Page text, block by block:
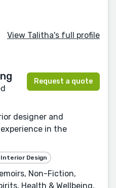
View Talitha's full profile
Request a quote
designer and
in the
Interior Design
Non-Fiction,
Health & Wellbeing,